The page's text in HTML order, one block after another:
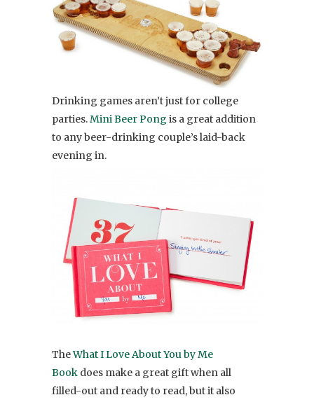
Drinking games aren’t just for college
parties.Mini Beer Pong is a great addition
to any beer-drinking couple’s laid-back
evening in.
TheWhat I Love About You by Me
Book does make a great gift when all
filled-out and ready to read, but it also